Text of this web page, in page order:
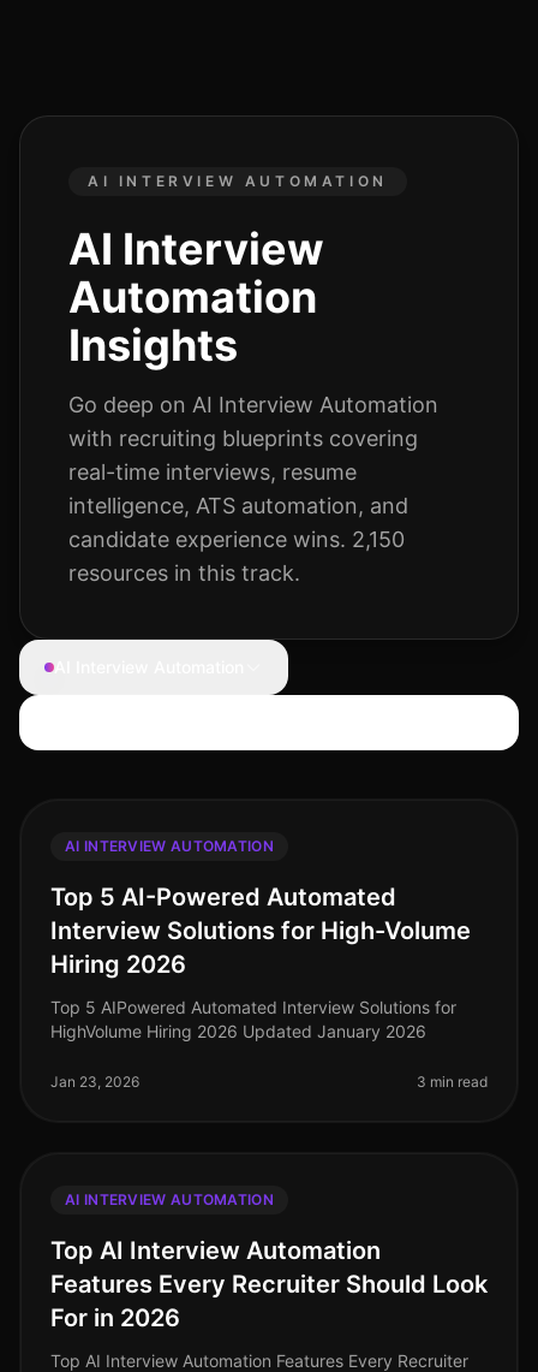
AI INTERVIEW AUTOMATION
AI Interview
Automation
Insights
Go deep on AI Interview Automation
with recruiting blueprints covering
real-time interviews, resume
intelligence, ATS automation, and
candidate experience wins. 2,150
resources in this track.
Search articles
AI INTERVIEW AUTOMATION
Top 5 AI-Powered Automated
Interview Solutions for High-Volume
Hiring 2026
Top 5 AIPowered Automated Interview Solutions for
HighVolume Hiring 2026 Updated January 2026
Jan 23, 2026 3 min read
AI INTERVIEW AUTOMATION
Top AI Interview Automation
Features Every Recruiter Should Look
For in 2026
Top AI Interview Automation Features Every Recruiter